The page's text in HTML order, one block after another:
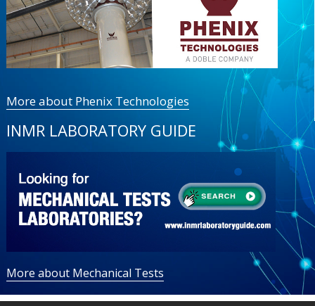
More about Phenix Technologies
INMR LABORATORY GUIDE
More about Mechanical Tests